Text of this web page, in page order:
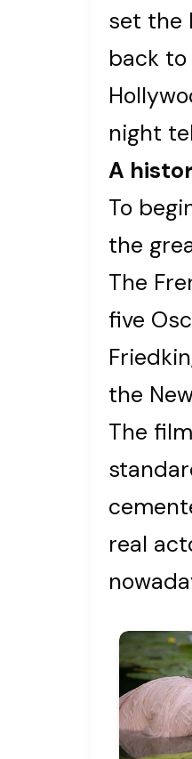
set the
back
night
A
To
the
The
five
the
The
real